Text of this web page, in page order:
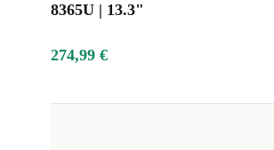
8365U | 13.3"
274,99 €